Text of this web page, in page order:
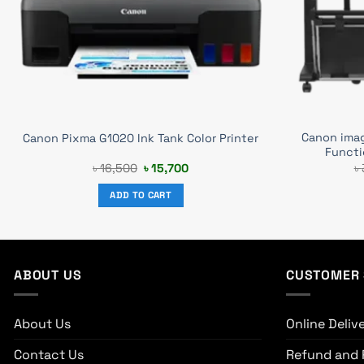
Canon Pixma G1020 Ink Tank Color Printer
৳16,500 Original
was:
৳ 16,500.
৳15,700Current
ADD TO CART
Canon
৳
ABOUT US
About Us
Contact Us
CUSTOMER
Online
Refund and